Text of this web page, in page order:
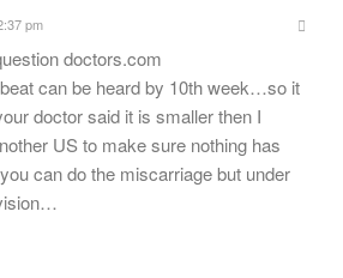
pm
doctors.com
can be heard by 10th week…so it
doctor said it is smaller then I
US to make sure nothing has
can do the miscarriage but under